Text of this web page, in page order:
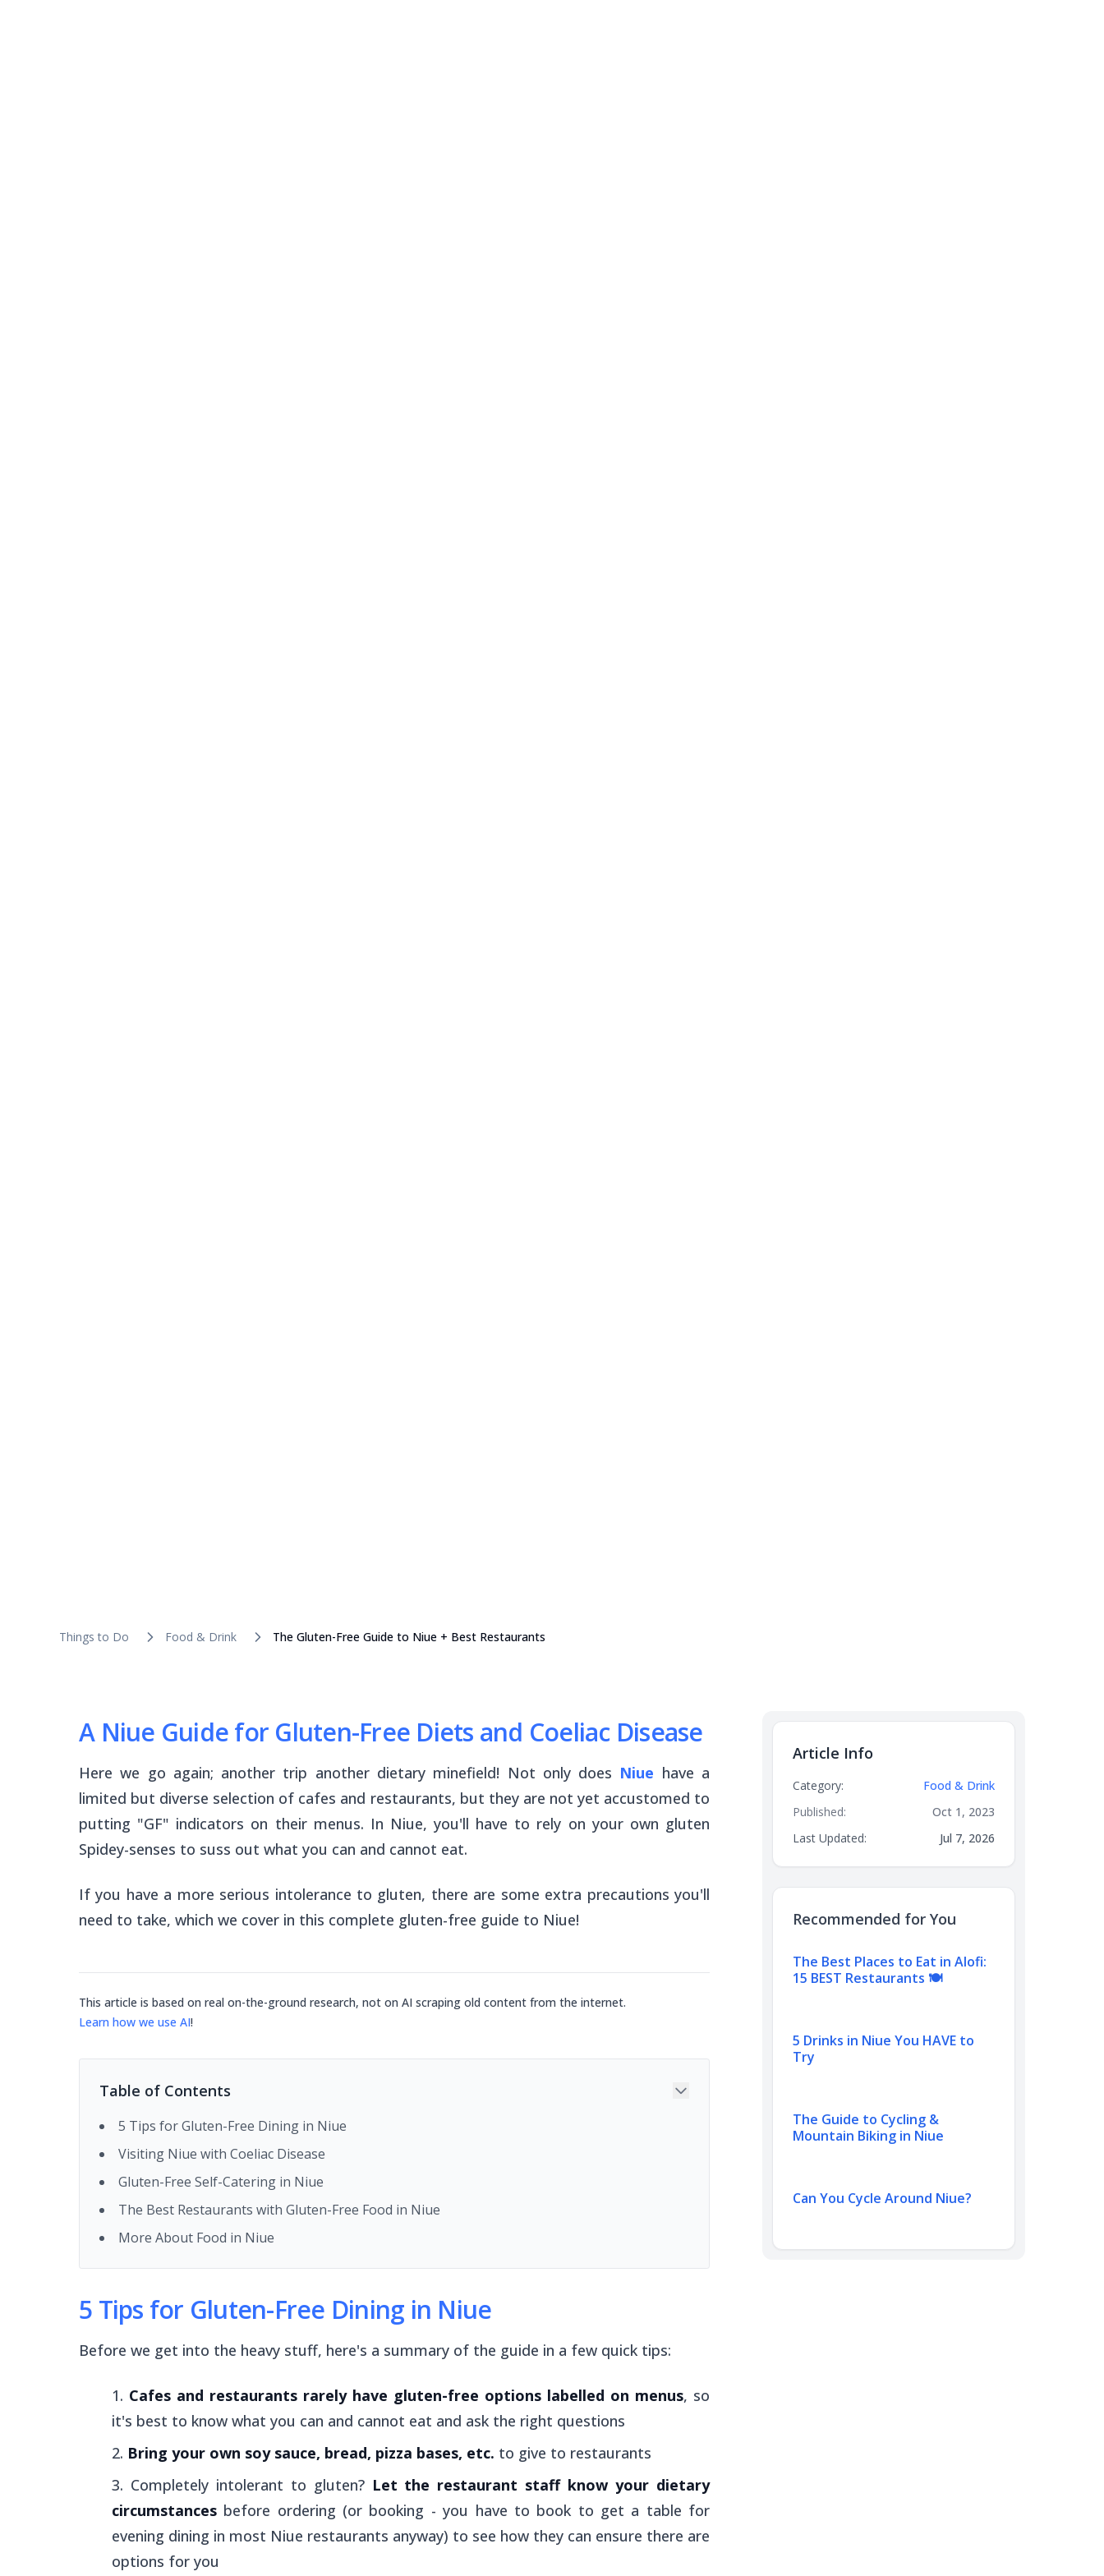
Things to Do Food & Drink The Gluten-Free Guide to Niue + Best Restaurants
A Niue Guide for Gluten-Free Diets and Coeliac Disease
Here we go again; another trip another dietary minefield! Not only does Niue have a
limited but diverse selection of cafes and restaurants, but they are not yet accustomed to
putting "GF" indicators on their menus. In Niue, you'll have to rely on your own gluten
Spidey-senses to suss out what you can and cannot eat.
If you have a more serious intolerance to gluten, there are some extra precautions you'll
need to take, which we cover in this complete gluten-free guide to Niue!
This article is based on real on-the-ground research, not on AI scraping old content from the internet.
Learn how we use AI!
Table of Contents
5 Tips for Gluten-Free Dining in Niue
Visiting Niue with Coeliac Disease
Gluten-Free Self-Catering in Niue
The Best Restaurants with Gluten-Free Food in Niue
More About Food in Niue
5 Tips for Gluten-Free Dining in Niue
Before we get into the heavy stuff, here's a summary of the guide in a few quick tips:
Cafes and restaurants rarely have gluten-free options labelled on menus, so
it's best to know what you can and cannot eat and ask the right questions
Bring your own soy sauce, bread, pizza bases, etc. to give to restaurants
Completely intolerant to gluten? Let the restaurant staff know your dietary
circumstances before ordering (or booking - you have to book to get a table for
evening dining in most Niue restaurants anyway) to see how they can ensure there are
options for you
Article Info
Category:
Food & Drink
Published:
Oct 1, 2023
Last Updated:
Jul 7, 2026
Recommended for You
The Best Places to Eat in Alofi:
15 BEST Restaurants 🍽️
5 Drinks in Niue You HAVE to
Try
The Guide to Cycling &
Mountain Biking in Niue
Can You Cycle Around Niue?